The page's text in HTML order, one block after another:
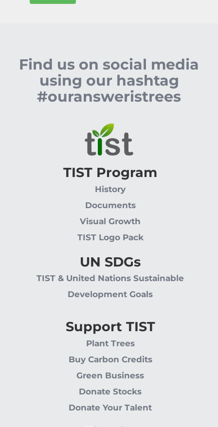
Find us on social media
using our hashtag
#ouransweristrees
TIST Program
History
Documents
Visual Growth
TIST Logo Pack
UN SDGs
TIST & United Nations Sustainable
Development Goals
Support TIST
Plant Trees
Buy Carbon Credits
Green Business
Donate Stocks
Donate Your Talent